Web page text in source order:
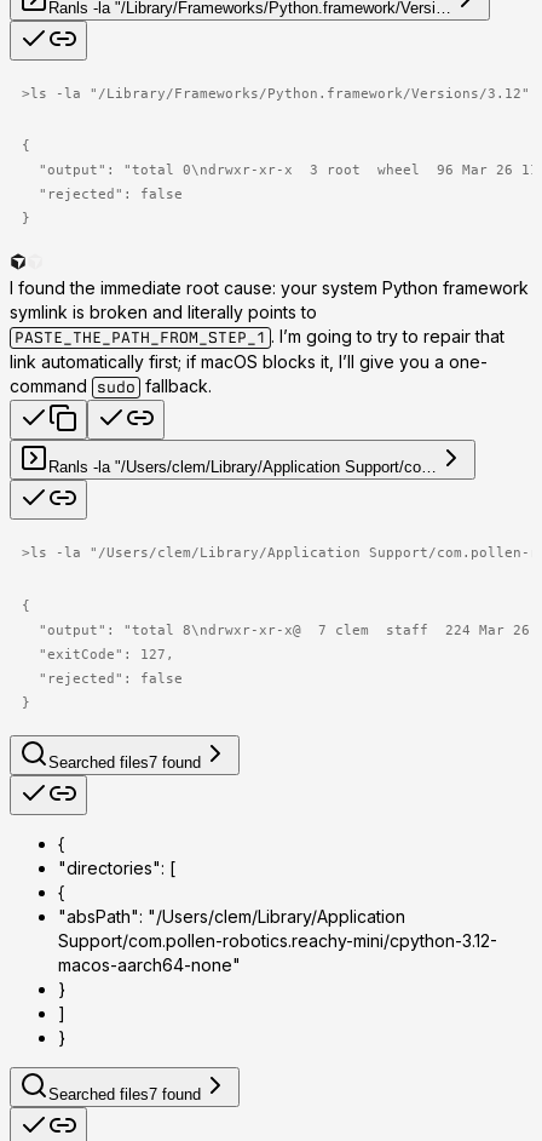
Ranls -la "/Library/Frameworks/Python.framework/Versi…
>ls -la "/Library/Frameworks/Python.framework/Versions/3.12"
{
"output": "total 0\ndrwxr-xr-x  3 root  wheel  96 Mar 26
  "rejected": false
}
I found the immediate root cause: your system Python framework
symlink is broken and literally points to
PASTE_THE_PATH_FROM_STEP_1 . I’m going to try to repair that
link automatically first; if macOS blocks it, I’ll give you a one-
command
sudo fallback.
Ran ls -la "/Users/clem/Library/Application Support/co…
>ls -la "/Users/clem/Library/Application Support/com.pollen-
{
"output": "total 8\ndrwxr-xr-x@  7 clem  staff  224 Mar
  "exitCode": 127,
  "rejected": false
}
Searched files7 found
{
"directories": [
{
"absPath": "/Users/clem/Library/Application
Support/com.pollen-robotics.reachy-mini/cpython-3.12-
macos-aarch64-none"
}
]
}
Searched files7 found